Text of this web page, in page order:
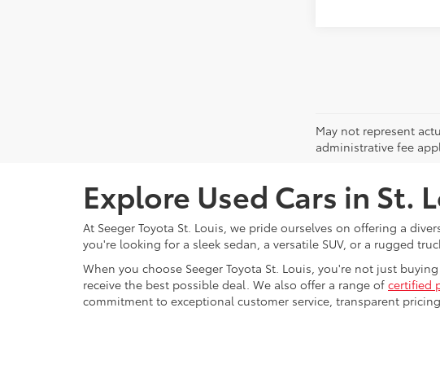
May not represent
administrative fee
Explore Used Cars in St.
At Seeger Toyota St. Louis, we pride ourselves on offering a
you're looking for a sleek sedan, a versatile SUV, or a rugged
When you choose Seeger Toyota St. Louis, you're not just
receive the best possible deal. We also offer a range of certified
commitment to exceptional customer service, transparent